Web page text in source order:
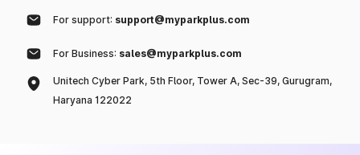
For support: support@myparkplus.com
For Business: sales@myparkplus.com
Unitech Cyber Park, 5th Floor, Tower A, Sec-39, Gurugram,
Haryana 122022